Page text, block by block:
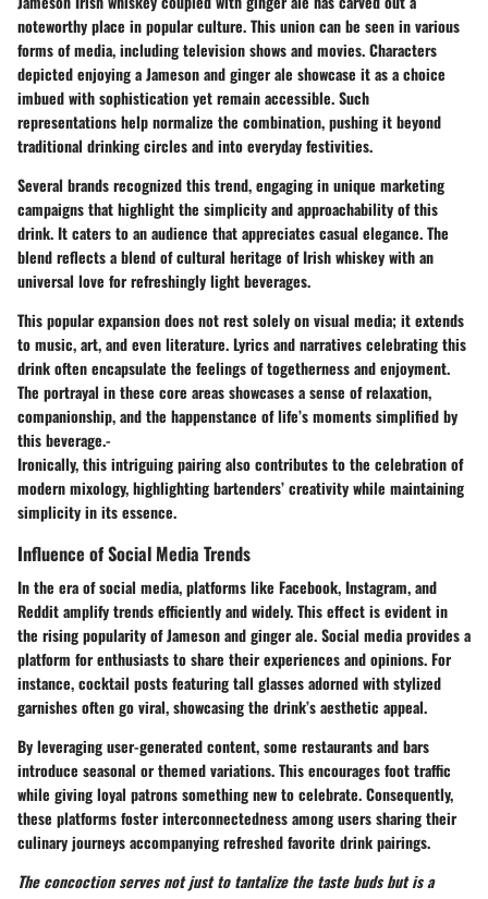
noteworthy place in popular culture. This union can be seen in various
forms of media, including television shows and movies. Characters
depicted enjoying a Jameson and ginger ale showcase it as a choice
imbued with sophistication yet remain accessible. Such
representations help normalize the combination, pushing it beyond
traditional drinking circles and into everyday festivities.
Several brands recognized this trend, engaging in unique marketing
campaigns that highlight the simplicity and approachability of this
drink. It caters to an audience that appreciates casual elegance. The
blend reflects a blend of cultural heritage of Irish whiskey with an
universal love for refreshingly light beverages.
This popular expansion does not rest solely on visual media; it extends
to music, art, and even literature. Lyrics and narratives celebrating this
drink often encapsulate the feelings of togetherness and enjoyment.
The portrayal in these core areas showcases a sense of relaxation,
companionship, and the happenstance of life’s moments simplified by
this beverage.-
Ironically, this intriguing pairing also contributes to the celebration of
modern mixology, highlighting bartenders’ creativity while maintaining
simplicity in its essence.
Influence of Social Media Trends
In the era of social media, platforms like Facebook, Instagram, and
Reddit amplify trends efficiently and widely. This effect is evident in
the rising popularity of Jameson and ginger ale. Social media provides a
platform for enthusiasts to share their experiences and opinions. For
instance, cocktail posts featuring tall glasses adorned with stylized
garnishes often go viral, showcasing the drink’s aesthetic appeal.
By leveraging user-generated content, some restaurants and bars
introduce seasonal or themed variations. This encourages foot traffic
while giving loyal patrons something new to celebrate. Consequently,
these platforms foster interconnectedness among users sharing their
culinary journeys accompanying refreshed favorite drink pairings.
The concoction serves not just to tantalize the taste buds but is a